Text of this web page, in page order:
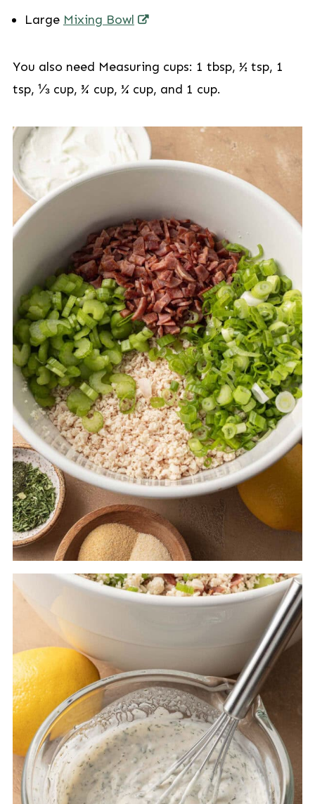
Large Mixing Bowl
You also need Measuring cups: 1 tbsp, ½ tsp, 1
tsp, ⅓ cup, ¾ cup, ¼ cup, and 1 cup.